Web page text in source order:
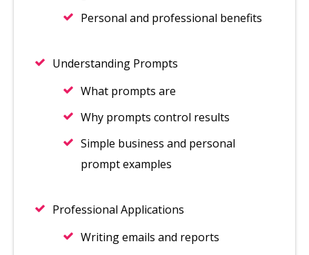
Personal and professional benefits
Understanding Prompts
What prompts are
Why prompts control results
Simple business and personal
prompt examples
Professional Applications
Writing emails and reports